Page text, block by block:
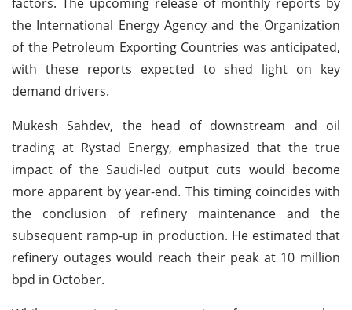
the International Energy Agency and the Organization
of the Petroleum Exporting Countries was anticipated,
with these reports expected to shed light on key
demand drivers.
Mukesh Sahdev, the head of downstream and oil
trading at Rystad Energy, emphasized that the true
impact of the Saudi-led output cuts would become
more apparent by year-end. This timing coincides with
the conclusion of refinery maintenance and the
subsequent ramp-up in production. He estimated that
refinery outages would reach their peak at 10 million
bpd in October.